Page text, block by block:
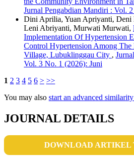
Jurnal Pengabdian Mandiri : Vol.
Dini Aprilia, Yuan Apriyanti, Deni
Leni Abriyanti, Murwati Murwati,
Implementation Of Hypertension
Control Hypertension Among
Village, Lubuklinggau City ,
Vol. 3 No. 1 (2026): Juni
1 2 3 4 5 6 > >>
You may also start an advanced similarity
JOURNAL DETAILS
DOWNLOAD ARTIKEL